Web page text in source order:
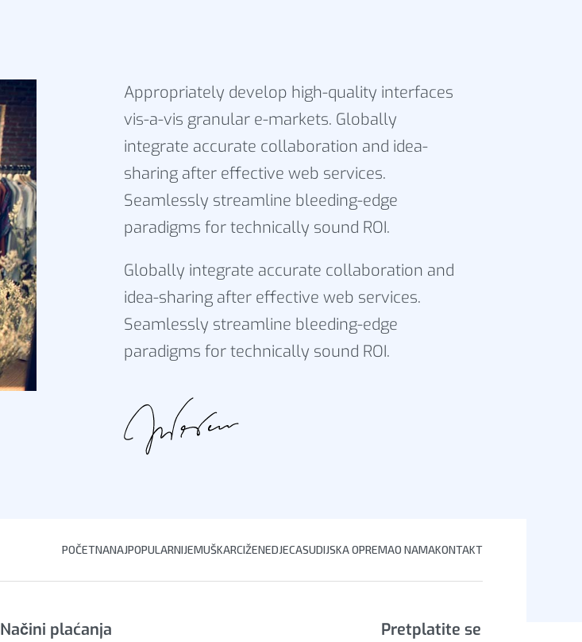
Appropriately develop high-quality interfaces
vis-a-vis granular e-markets. Globally
integrate accurate collaboration and idea-
sharing after effective web services.
Seamlessly streamline bleeding-edge
paradigms for technically sound ROI.
Globally integrate accurate collaboration and
idea-sharing after effective web services.
Seamlessly streamline bleeding-edge
paradigms for technically sound ROI.
POČETNANAJPOPULARNIJEMUŠKARCIŽENEDJECASUDIJSKA OPREMAO NAMAKONTAKT
Načini plaćanja Pretplatite se